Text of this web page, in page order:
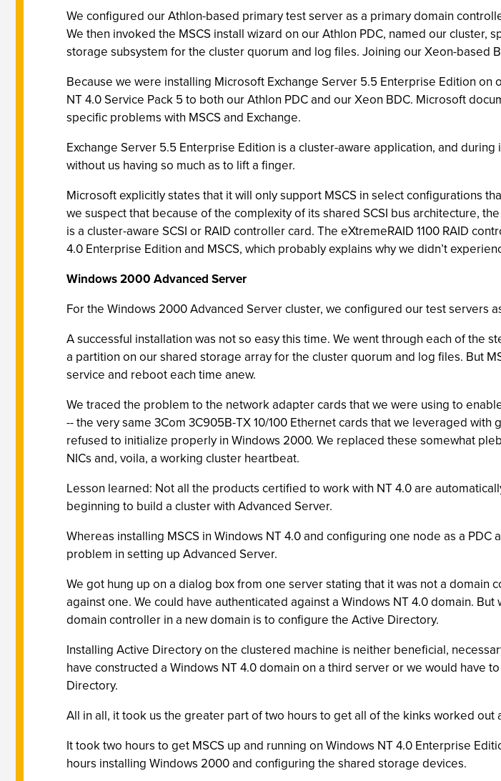
We configured our Athlon-based primary test server as a primary domain
We then invoked the MSCS install wizard on our Athlon PDC, named our
storage subsystem for the cluster quorum and log files. Joining our Xeon-based
Because we were installing Microsoft Exchange Server 5.5 Enterprise Edition
NT 4.0 Service Pack 5 to both our Athlon PDC and our Xeon BDC. Microsoft
specific problems with MSCS and Exchange.
Exchange Server 5.5 Enterprise Edition is a cluster-aware application, and
without us having so much as to lift a finger.
Microsoft explicitly states that it will only support MSCS in select configurations
we suspect that because of the complexity of its shared SCSI bus architecture,
is a cluster-aware SCSI or RAID controller card. The eXtremeRAID 1100 RAID
4.0 Enterprise Edition and MSCS, which probably explains why we didn’t
Windows 2000 Advanced Server
For the Windows 2000 Advanced Server cluster, we configured our test servers
A successful installation was not so easy this time. We went through each of the
a partition on our shared storage array for the cluster quorum and log files. But
service and reboot each time anew.
We traced the problem to the network adapter cards that we were using to
-- the very same 3Com 3C905B-TX 10/100 Ethernet cards that we leveraged
refused to initialize properly in Windows 2000. We replaced these somewhat
NICs and, voila, a working cluster heartbeat.
Lesson learned: Not all the products certified to work with NT 4.0 are
beginning to build a cluster with Advanced Server.
Whereas installing MSCS in Windows NT 4.0 and configuring one node as a
problem in setting up Advanced Server.
We got hung up on a dialog box from one server stating that it was not a
against one. We could have authenticated against a Windows NT 4.0 domain.
domain controller in a new domain is to configure the Active Directory.
Installing Active Directory on the clustered machine is neither beneficial,
have constructed a Windows NT 4.0 domain on a third server or we would have
Directory.
All in all, it took us the greater part of two hours to get all of the kinks worked
It took two hours to get MSCS up and running on Windows NT 4.0 Enterprise
hours installing Windows 2000 and configuring the shared storage devices.